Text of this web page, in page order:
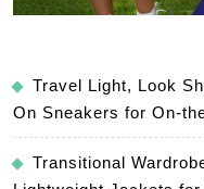
Travel Light, Look
On Sneakers for On-
Transitional